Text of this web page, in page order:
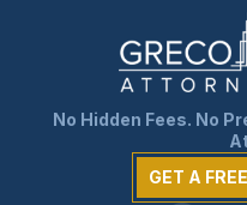
No Hidden Fees. No
GET A